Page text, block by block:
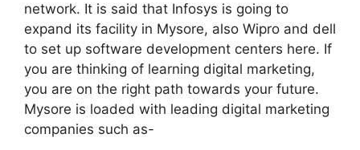
network. It is said that Infosys is going to
expand its facility in Mysore, also Wipro and dell
to set up software development centers here. If
you are thinking of learning digital marketing,
you are on the right path towards your future.
Mysore is loaded with leading digital marketing
companies such as-